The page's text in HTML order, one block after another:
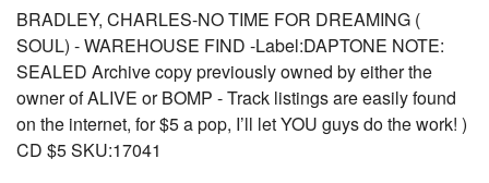
BRADLEY, CHARLES-NO TIME FOR DREAMING (
SOUL) - WAREHOUSE FIND -Label:DAPTONE NOTE:
SEALED Archive copy previously owned by either the
owner of ALIVE or BOMP - Track listings are easily found
on the internet, for $5 a pop, I’ll let YOU guys do the work! )
CD $5 SKU:17041